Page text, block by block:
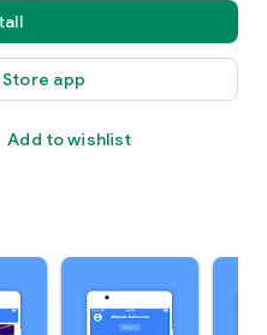
Store app
Add to wishlist